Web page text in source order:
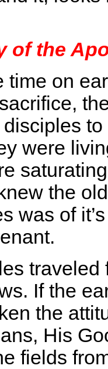
of the
time on
were
the
was of
traveled
If the
the
His
fields